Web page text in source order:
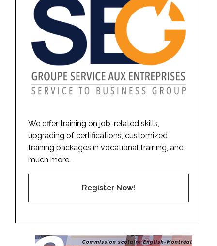
We offer training on job-related skills,
upgrading of certifications, customized
training packages in vocational training, and
much more.
Register Now!